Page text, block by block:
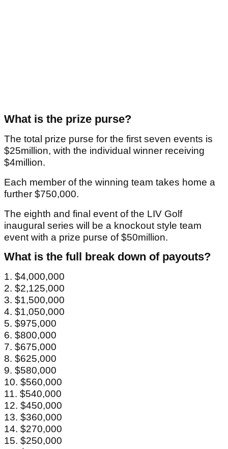
What is the prize purse?
The total prize purse for the first seven events is
$25million, with the individual winner receiving
$4million.
Each member of the winning team takes home a
further $750,000.
The eighth and final event of the LIV Golf
inaugural series will be a knockout style team
event with a prize purse of $50million.
What is the full break down of payouts?
1. $4,000,000
2. $2,125,000
3. $1,500,000
4. $1,050,000
5. $975,000
6. $800,000
7. $675,000
8. $625,000
9. $580,000
10. $560,000
11. $540,000
12. $450,000
13. $360,000
14. $270,000
15. $250,000